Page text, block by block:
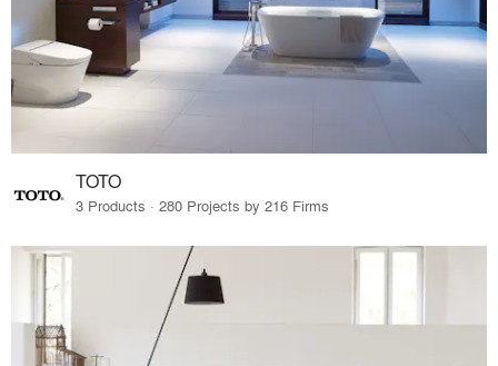
TOTO
3 Products · 280 Projects by 216 Firms